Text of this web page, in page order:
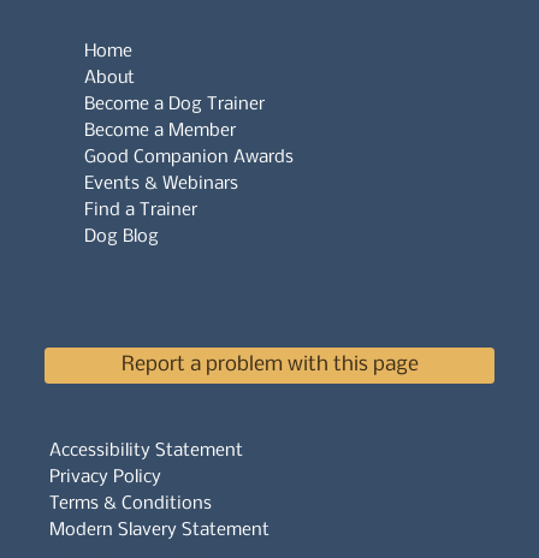
Accessibility Statement
Privacy Policy
Terms & Conditions
Modern Slavery Statement
Home
About
Become a Dog Trainer
Become a Member
Good Companion Awards
Events & Webinars
Find a Trainer
Dog Blog
Report a problem with this page